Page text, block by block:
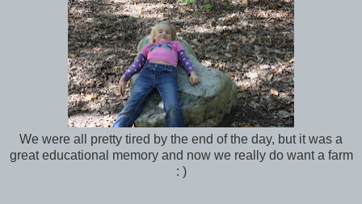
We were all pretty tired by the end of the day, but it was a
great educational memory and now we really do want a farm
: )